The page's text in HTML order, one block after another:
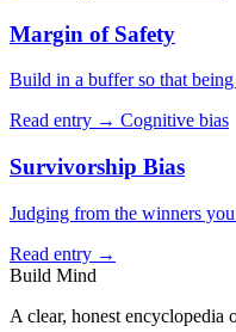
Margin of Safety
Build in a buffer so that
Read entry → Cognitive bias
Survivorship Bias
Judging from the winners
Read entry →
Build Mind
A clear, honest